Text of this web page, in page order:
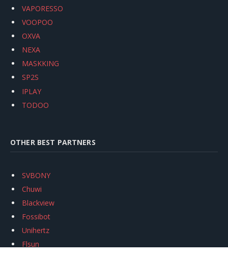
VAPORESSO
VOOPOO
OXVA
NEXA
MASKKING
SP2S
IPLAY
TODOO
OTHER BEST PARTNERS
SVBONY
Chuwi
Blackview
Fossibot
Unihertz
Flsun